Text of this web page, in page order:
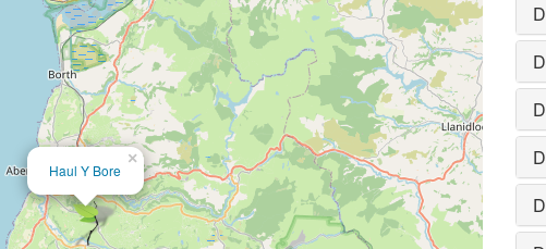
×
Haul Y Bore